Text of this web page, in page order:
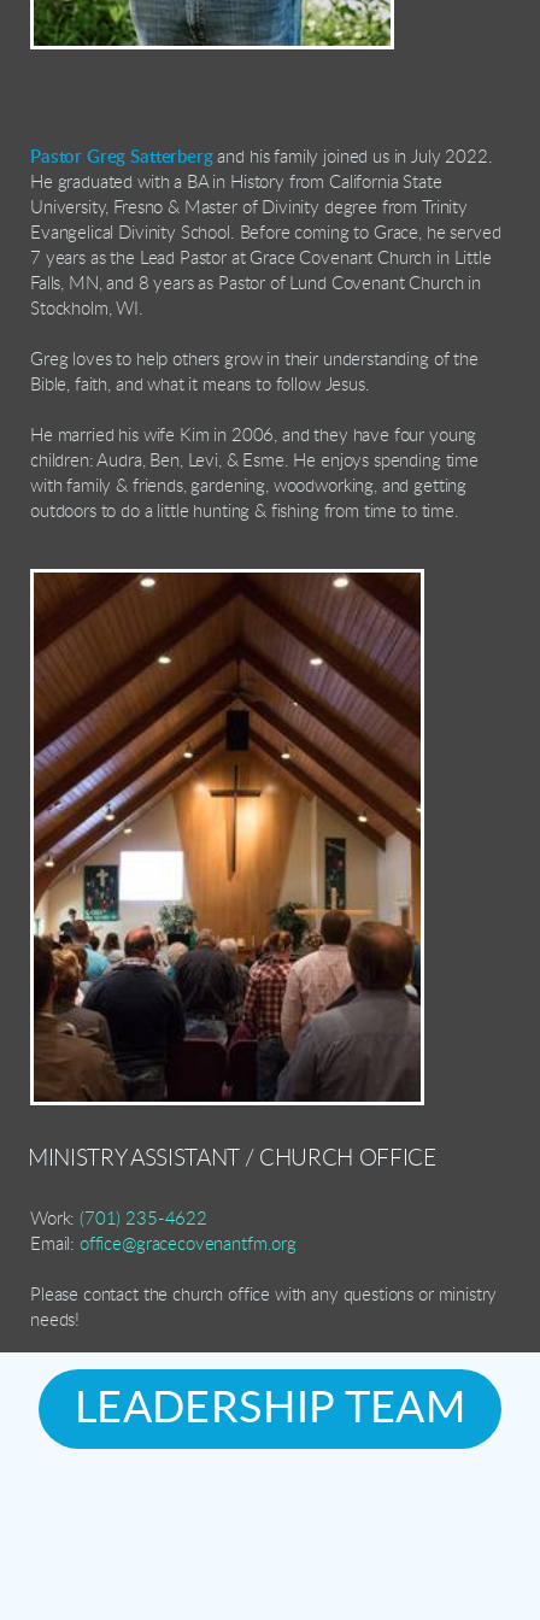
Pastor Greg Satterbergand his family joined us in July 2022.
He graduated with a BA in History from California State
University, Fresno & Master of Divinity degree from Trinity
Evangelical Divinity School. Before coming to Grace, he served
7 years as the Lead Pastor at Grace Covenant Church in Little
Falls, MN, and 8 years as Pastor of Lund Covenant Church in
Stockholm, WI.
Greg loves to help others grow in their understanding of the
Bible, faith, and what it means to follow Jesus.
He married his wife Kim in 2006, and they have four young
children: Audra, Ben, Levi, & Esme. He enjoys spending time
with family & friends, gardening, woodworking, and getting
outdoors to do a little hunting & fishing from time to time.
MINISTRY ASSISTANT / CHURCH OFFICE
Work:(701) 235-4622
Email: office@gracecovenantfm.org
Please contact the church office with any questions or ministry
needs!
LEADERSHIP TEAM